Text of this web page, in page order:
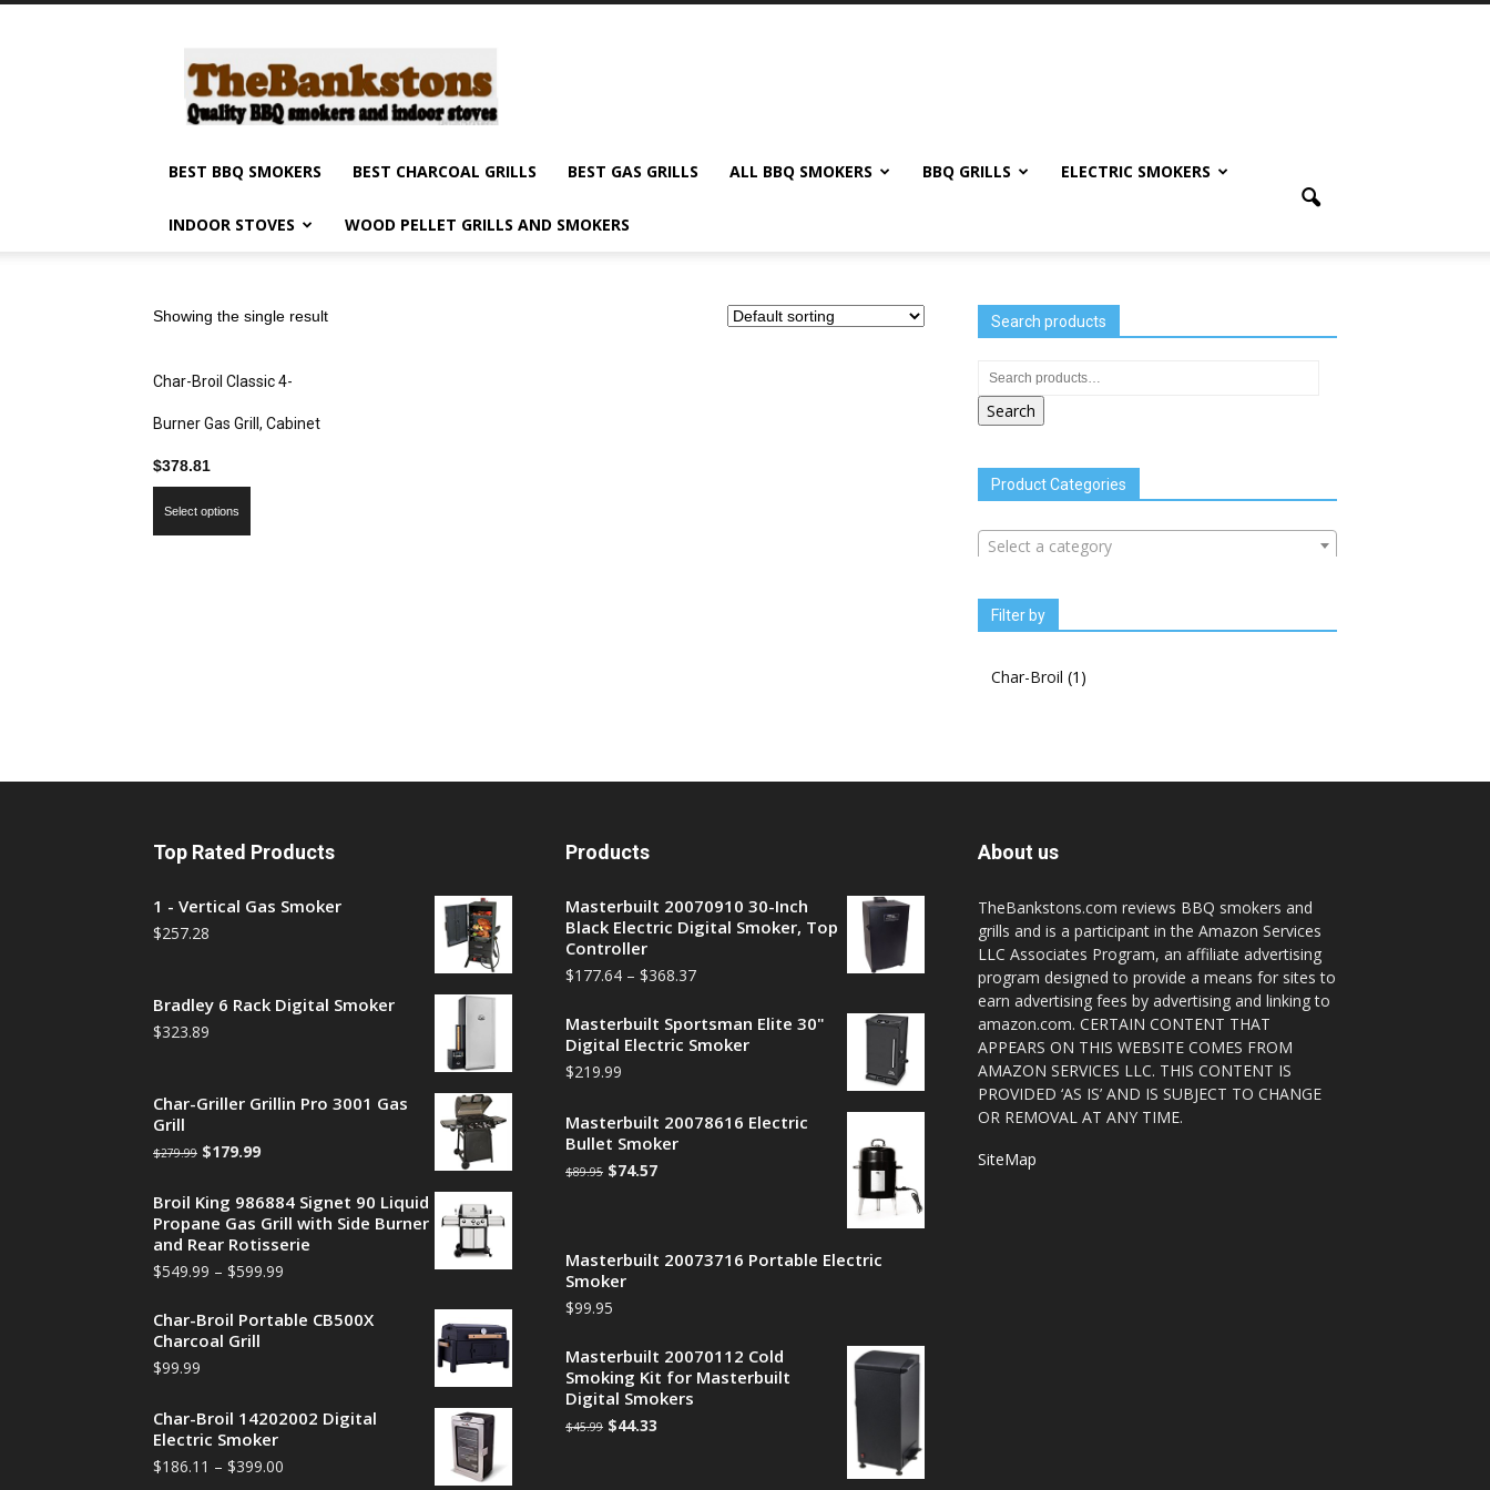
smokers
and
grills,
stoves
products
BEST BBQ SMOKERS BEST CHARCOAL GRILLS BEST GAS GRILLS ALL BBQ SMOKERS BBQ GRILLS ELECTRIC SMOKERS
INDOOR STOVES WOOD PELLET GRILLS AND SMOKERS
Showing the single result
Char-Broil Classic 4-
Burner Gas Grill, Cabinet
$378.81
Select options
Search products
Search
Product Categories
Select a category
Filter by
Char-Broil (1)
Top Rated Products
1 - Vertical Gas Smoker
$257.28
Bradley 6 Rack Digital Smoker
$323.89
Char-Griller Grillin Pro 3001 Gas
Grill
$279.99 $179.99
Broil King 986884 Signet 90 Liquid
Propane Gas Grill with Side Burner
and Rear Rotisserie
$549.99 – $599.99
Char-Broil Portable CB500X
Charcoal Grill
$99.99
Char-Broil 14202002 Digital
Electric Smoker
$186.11 – $399.00
Products
Masterbuilt 20070910 30-Inch
Black Electric Digital Smoker, Top
Controller
$177.64 – $368.37
Masterbuilt Sportsman Elite 30"
Digital Electric Smoker
$219.99
Masterbuilt 20078616 Electric
Bullet Smoker
$89.95 $74.57
Masterbuilt 20073716 Portable Electric
Smoker
$99.95
Masterbuilt 20070112 Cold
Smoking Kit for Masterbuilt
Digital Smokers
$45.99 $44.33
About us
TheBankstons.com reviews BBQ smokers and
grills and is a participant in the Amazon Services
LLC Associates Program, an affiliate advertising
program designed to provide a means for sites to
earn advertising fees by advertising and linking to
amazon.com. CERTAIN CONTENT THAT
APPEARS ON THIS WEBSITE COMES FROM
AMAZON SERVICES LLC. THIS CONTENT IS
PROVIDED ‘AS IS’ AND IS SUBJECT TO CHANGE
OR REMOVAL AT ANY TIME.
SiteMap